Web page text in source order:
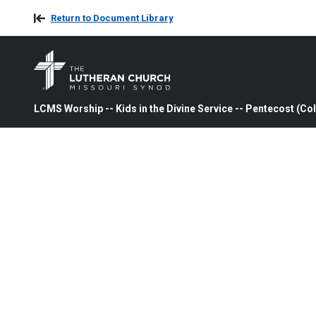
Return to Document Library
LCMS Worship -- Kids in the Divine Service -- Pentecost